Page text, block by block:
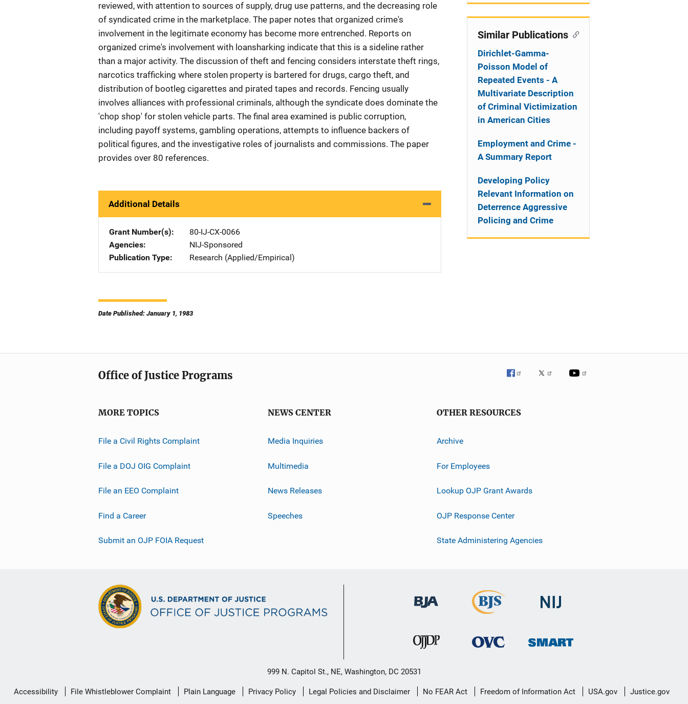
reviewed, with attention to sources of supply, drug use patterns, and the decreasing role
of syndicated crime in the marketplace. The paper notes that organized crime's
involvement in the legitimate economy has become more entrenched. Reports on
organized crime's involvement with loansharking indicate that this is a sideline rather
than a major activity. The discussion of theft and fencing considers interstate theft rings,
narcotics trafficking where stolen property is bartered for drugs, cargo theft, and
distribution of bootleg cigarettes and pirated tapes and records. Fencing usually
involves alliances with professional criminals, although the syndicate does dominate the
'chop shop' for stolen vehicle parts. The final area examined is public corruption,
including payoff systems, gambling operations, attempts to influence backers of
political figures, and the investigative roles of journalists and commissions. The paper
provides over 80 references.
Additional Details
Grant Number(s)
80-IJ-CX-0066
Agencies
NIJ-Sponsored
Publication Type
Research (Applied/Empirical)
Date Published: January 1, 1983
Similar Publications
Dirichlet-Gamma-
Poisson Model of
Repeated Events - A
Multivariate Description
of Criminal Victimization
in American Cities
Employment and Crime -
A Summary Report
Developing Policy
Relevant Information on
Deterrence Aggressive
Policing and Crime
Office of Justice Programs
MORE TOPICS
File a Civil Rights Complaint
File a DOJ OIG Complaint
File an EEO Complaint
Find a Career
Submit an OJP FOIA Request
NEWS CENTER
Media Inquiries
Multimedia
News Releases
Speeches
OTHER RESOURCES
Archive
For Employees
Lookup OJP Grant Awards
OJP Response Center
State Administering Agencies
999 N. Capitol St., NE, Washington, DC 20531
Secondary
Accessibility File Whistleblower Complaint Plain Language Privacy Policy Legal Policies and Disclaimer No FEAR Act Freedom of Information Act USA.gov Justice.gov